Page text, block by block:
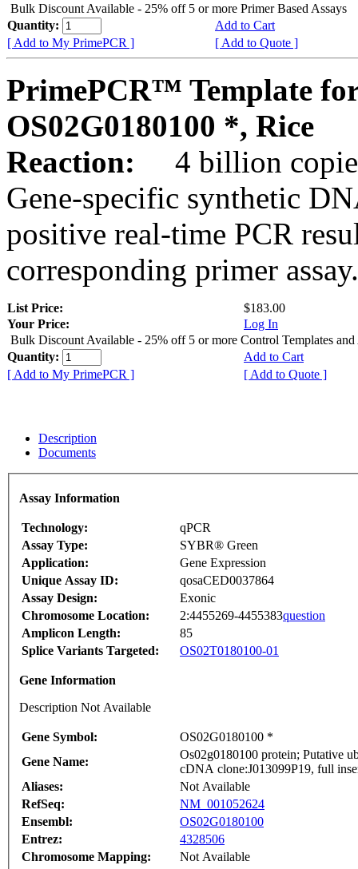
Bulk Discount Available - 25% off 5 or more Primer Based Assays
Quantity:
Add to Cart
[ Add to My PrimePCR ]
[ Add to Quote ]
PrimePCR™ Template
OS02G0180100 *, Rice
Reaction:
4 billion
Gene-specific synthetic
positive real-time PCR
corresponding primer assay.
List Price:
$183.00
Your Price:
Log In
Bulk Discount Available - 25% off 5 or more Control Templates and
Quantity:
Add to Cart
[ Add to My PrimePCR ]
[ Add to Quote ]
Description
Documents
Assay Information
Technology:
qPCR
Assay Type:
SYBR® Green
Application:
Gene Expression
Unique Assay ID:
qosaCED0037864
Assay Design:
Exonic
Chromosome Location:
2:4455269-4455383question
Amplicon Length:
85
Splice Variants Targeted:
OS02T0180100-01
Gene Information
Description Not Available
Gene Symbol:
OS02G0180100 *
Gene Name:
Os02g0180100 protein; Putative
cDNA clone:J013099P19, full
Aliases:
Not Available
RefSeq:
NM_001052624
Ensembl:
OS02G0180100
Entrez:
4328506
Chromosome Mapping:
Not Available